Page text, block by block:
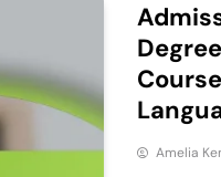
Amelia